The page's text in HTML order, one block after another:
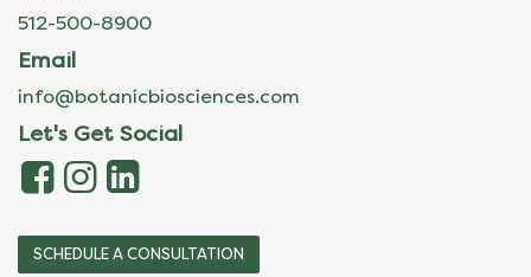
512-500-8900
Email
info@botanicbiosciences.com
Let's Get Social
SCHEDULE A CONSULTATION